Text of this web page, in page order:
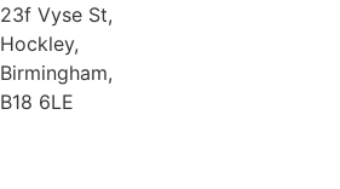
23f Vyse St,
Hockley,
Birmingham,
B18 6LE